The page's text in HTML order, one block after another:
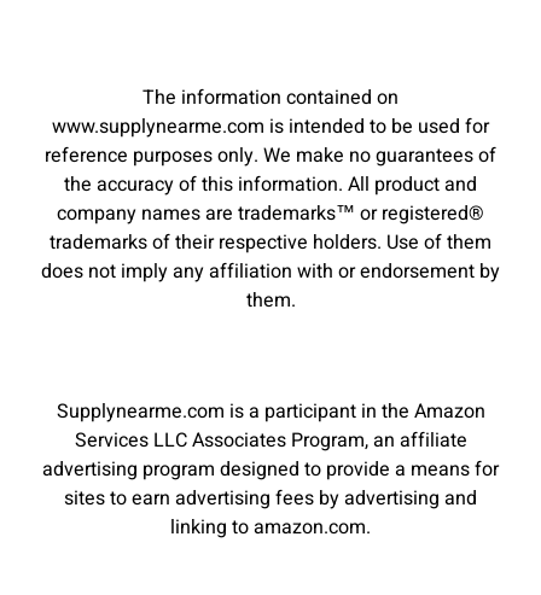
The information contained on
www.supplynearme.com is intended to be used for
reference purposes only. We make no guarantees of
the accuracy of this information. All product and
company names are trademarks™ or registered®
trademarks of their respective holders. Use of them
does not imply any affiliation with or endorsement by
them.
Supplynearme.com is a participant in the Amazon
Services LLC Associates Program, an affiliate
advertising program designed to provide a means for
sites to earn advertising fees by advertising and
linking to amazon.com.